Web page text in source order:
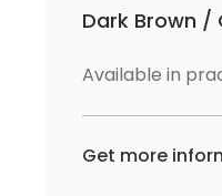
Dark Brown /
Available in
Get more